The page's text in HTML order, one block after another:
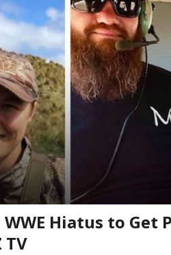
Boo Hip-Hop Singer Died Suddenly at
Justin Timberlake Pleads Guilty to
NEWS
WWE Hiatus to Get